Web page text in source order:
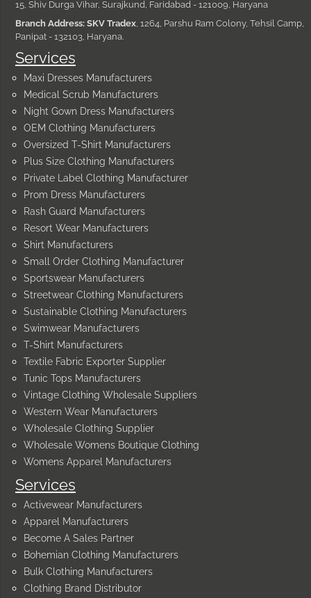
Services
Activewear Manufacturers
Apparel Manufacturers
Become A Sales Partner
Bohemian Clothing Manufacturers
Bulk Clothing Manufacturers
Clothing Brand Distributor
Services
Maxi Dresses Manufacturers
Medical Scrub Manufacturers
Night Gown Dress Manufacturers
OEM Clothing Manufacturers
Oversized T-Shirt Manufacturers
Plus Size Clothing Manufacturers
Private Label Clothing Manufacturer
Prom Dress Manufacturers
Rash Guard Manufacturers
Resort Wear Manufacturers
Shirt Manufacturers
Small Order Clothing Manufacturer
Sportswear Manufacturers
Streetwear Clothing Manufacturers
Sustainable Clothing Manufacturers
Swimwear Manufacturers
T-Shirt Manufacturers
Textile Fabric Exporter Supplier
Tunic Tops Manufacturers
Vintage Clothing Wholesale Suppliers
Western Wear Manufacturers
Wholesale Clothing Supplier
Wholesale Womens Boutique Clothing
Womens Apparel Manufacturers
15, Shiv Durga Vihar, Surajkund, Faridabad - 121009, Haryana
Branch Address: SKV Tradex , 1264, Parshu Ram Colony, Tehsil Camp,
Panipat - 132103, Haryana.